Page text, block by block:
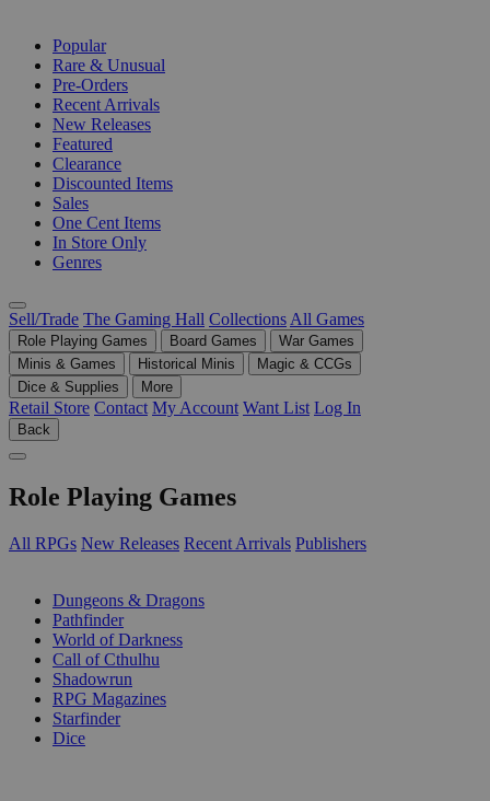
Popular
Rare & Unusual
Pre-Orders
Recent Arrivals
New Releases
Featured
Clearance
Discounted Items
Sales
One Cent Items
In Store Only
Genres
Sell/Trade The Gaming Hall Collections All Games
Role Playing Games Board Games
War Games
Minis & Games
Historical Minis
Magic & CCGs
Dice & Supplies
More
Retail Store Contact My Account Want List Log In
Back
Role Playing Games
All RPGs New Releases Recent Arrivals Publishers
Dungeons & Dragons
Pathfinder
World of Darkness
Call of Cthulhu
Shadowrun
RPG Magazines
Starfinder
Dice